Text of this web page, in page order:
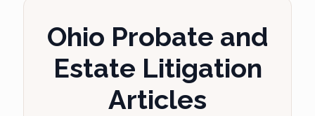
Ohio Probate and
Estate Litigation
Articles